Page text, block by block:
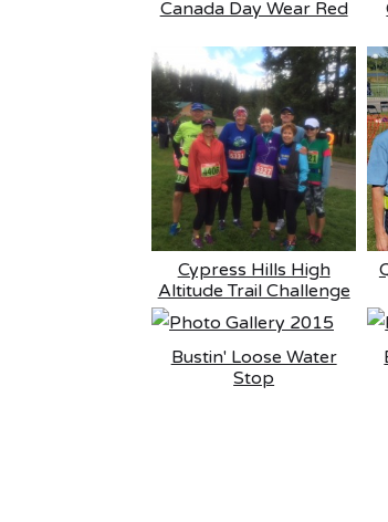
Canada Day Wear Red
Cypress Hills High
Altitude Trail Challenge
Bustin' Loose Water
Stop